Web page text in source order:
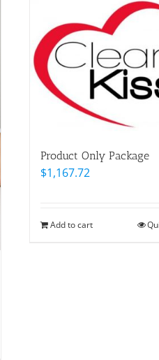
Product Only Package
$1,167.72
Add to cart